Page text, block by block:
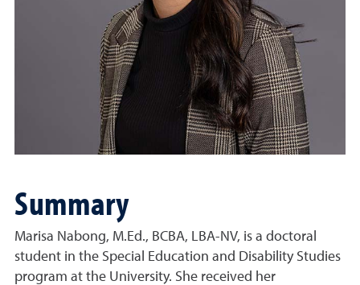
Summary
Marisa Nabong, M.Ed., BCBA, LBA-NV, is a doctoral
student in the Special Education and Disability Studies
program at the University. She received her